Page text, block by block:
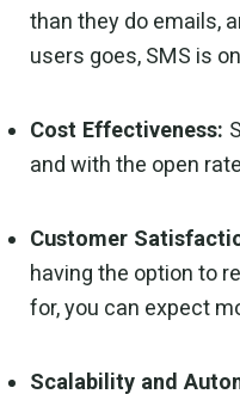
than they do emails,
users goes, SMS is
Cost Effectiveness:
and with the open
Customer
having the option to
for, you can expect
Scalability and